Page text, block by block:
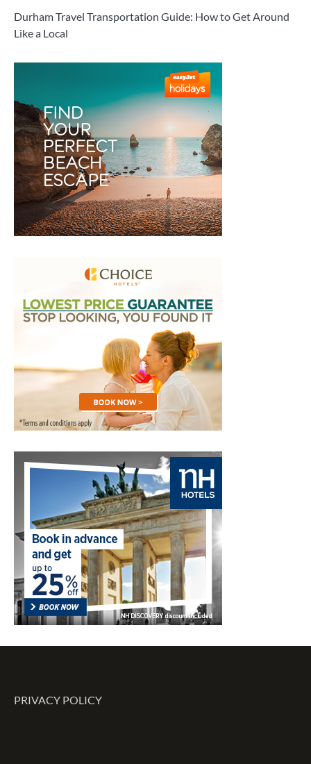
Durham Travel Transportation Guide: How to Get Around
Like a Local
PRIVACY POLICY